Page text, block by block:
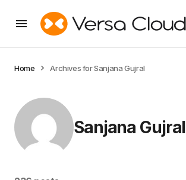
Home Archives for Sanjana Gujral
Sanjana Gujral